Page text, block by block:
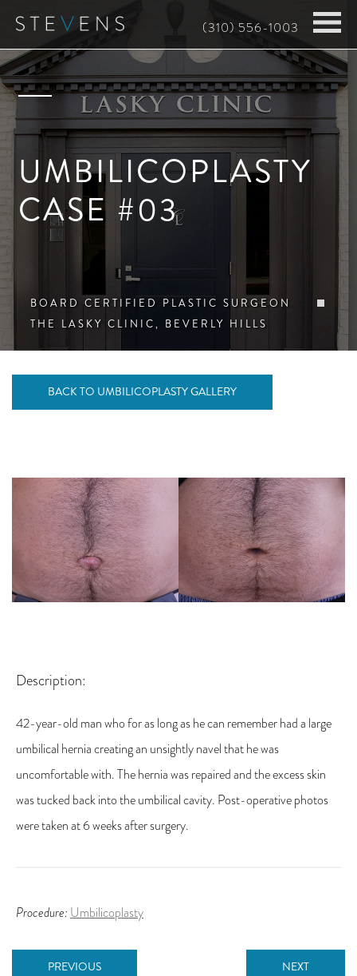
Skip
main
content
(310) 556-1003
UMBILICOPLASTY
CASE #03
BOARD CERTIFIED PLASTIC SURGEON
THE LASKY CLINIC, BEVERLY HILLS
BACK TO UMBILICOPLASTY GALLERY
Description:
42-year-old man who for as long as he can remember had a large
umbilical hernia creating an unsightly navel that he was
uncomfortable with. The hernia was repaired and the excess skin
was tucked back into the umbilical cavity. Post-operative photos
were taken at 6 weeks after surgery.
Procedure: Umbilicoplasty
PREVIOUS NEXT